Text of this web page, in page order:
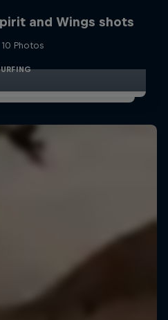
and Wings shots
10 Photos